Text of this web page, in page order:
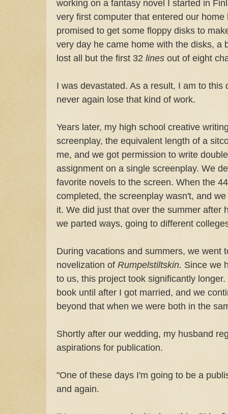
working on a fantasy novel I started in
very first computer that entered our
promised to get some floppy disks to
very day he came home with the disks, a
lost all but the first 32 lines out of eight
I was devastated. As a result, I am to this
never again lose that kind of work.
Years later, my high school creative
screenplay, the equivalent length of a
me, and we got permission to write
assignment on a single screenplay. We
favorite novels to the screen. When the
completed, the screenplay wasn't, and
it. We did just that over the summer after
we parted ways, going to different
During vacations and summers, we went
novelization of Rumpelstiltskin. Since we
to us, this project took significantly
book until after I got married, and we
beyond that when we were both in the
Shortly after our wedding, my husband
aspirations for publication.
"One of these days I'm going to be a
and again.